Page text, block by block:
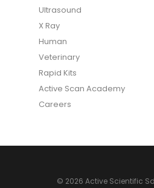
Ultrasound
X Ray
Human
Veterinary
Rapid Kits
Active Scan Academy
Careers
© 2026 Active Scientific